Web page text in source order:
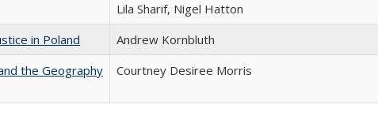
Lila Sharif, Nigel Hatton
in Poland Andrew Kornbluth
the Geography
Courtney Desiree Morris